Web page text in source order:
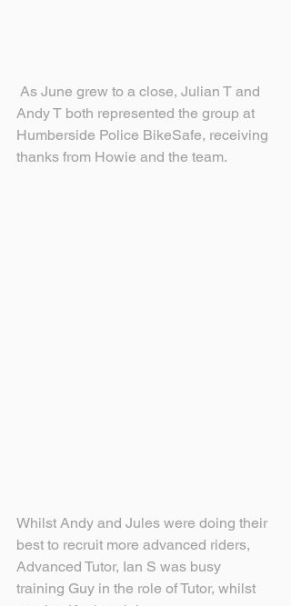
Andy T both represented the group at
Humberside Police BikeSafe, receiving
thanks from Howie and the team.
Whilst Andy and Jules were doing their
best to recruit more advanced riders,
Advanced Tutor, Ian S was busy
training Guy in the role of Tutor, whilst